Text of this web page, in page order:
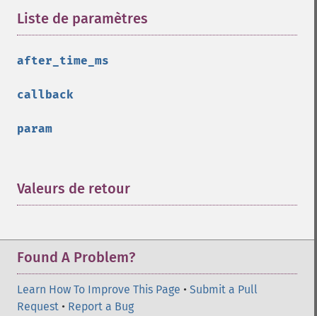
Liste de paramètres
after_time_ms
callback
param
Valeurs de retour
Found A Problem?
Learn How To Improve This Page • Submit a Pull
Request • Report a Bug